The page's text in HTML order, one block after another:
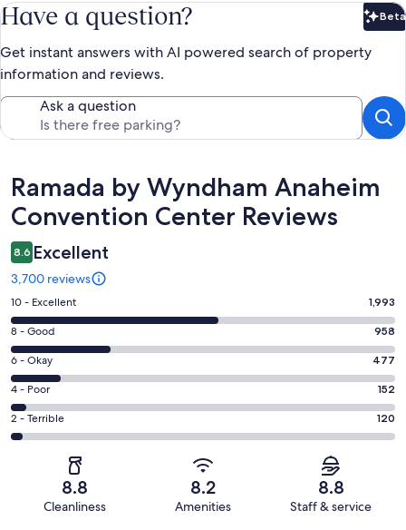
Have a question? Beta
Get instant answers with AI powered search of property
information and reviews.
Ask a question
Reviews
Ramada by Wyndham Anaheim
Convention Center Reviews
8.6 Excellent
3,700 reviews
Rating
10
-
Excellent.
1993
out
of
3700
10 - Excellent 1,993
Rating
8
-
Good.
958
out
of
8 - Good 958
Rating
6
-
Okay.
477
reviews
6 - Okay 477
Rating
4
-
4 - Poor 152
Rating
2
2 - Terrible 120
8.8
Cleanliness
8.2
Amenities
8.8
Staff & service